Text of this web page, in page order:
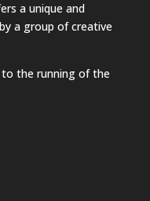
a unique and
a group of creative
the running of the